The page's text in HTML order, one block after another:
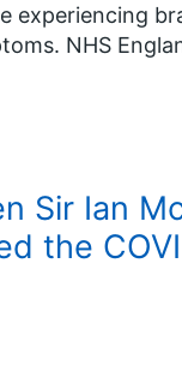
experiencing
NHS
Sir Ian
the